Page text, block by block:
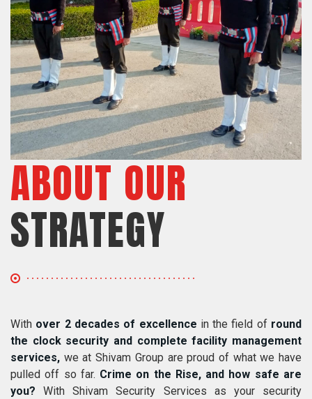
ABOUT OUR
STRATEGY
With over 2 decades of excellence in the field of round
the clock security and complete facility management
services, we at Shivam Group are proud of what we have
pulled off so far. Crime on the Rise, and how safe are
you? With Shivam Security Services as your security